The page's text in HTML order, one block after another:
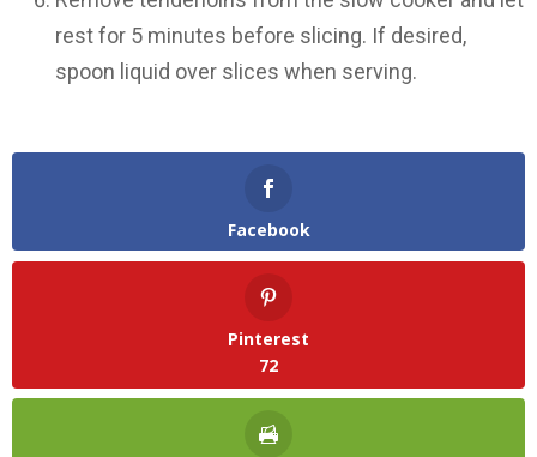
rest for 5 minutes before slicing. If desired,
spoon liquid over slices when serving.
Facebook
Pinterest
72